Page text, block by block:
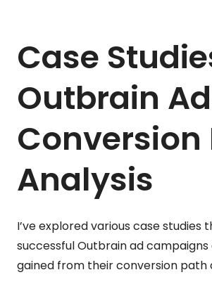
Case
Outbrain
Conversion
Analysis
I’ve explored various case studies
successful Outbrain ad
gained from their conversion path